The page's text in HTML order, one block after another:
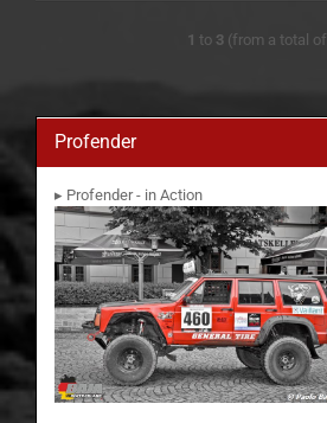
1 to 3(from a total of
Profender
▸ Profender - in Action